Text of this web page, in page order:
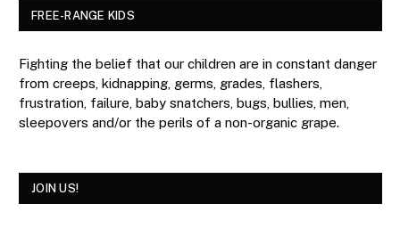
FREE-RANGE KIDS
Fighting the belief that our children are in constant danger
from creeps, kidnapping, germs, grades, flashers,
frustration, failure, baby snatchers, bugs, bullies, men,
sleepovers and/or the perils of a non-organic grape.
JOIN US!